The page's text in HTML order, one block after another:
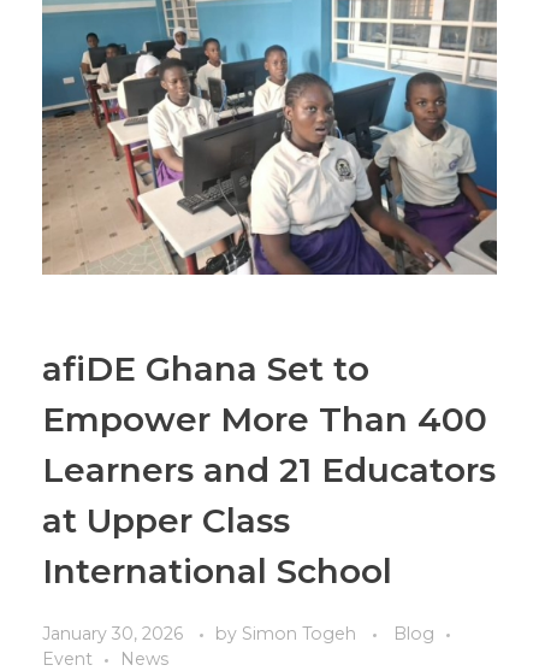
afiDE Ghana Set to
Empower More Than 400
Learners and 21 Educators
at Upper Class
International School
January 30, 2026 by Simon Togeh
Blog
Event
News